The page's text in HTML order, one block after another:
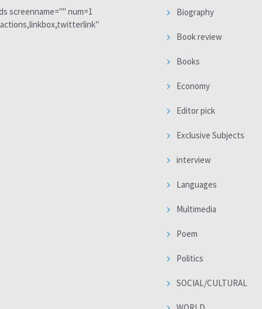
screenname="" num=1
Biography
Book review
Books
Economy
Editor pick
Exclusive Subjects
interview
Languages
Multimedia
Poem
Politics
SOCIAL/CULTURAL